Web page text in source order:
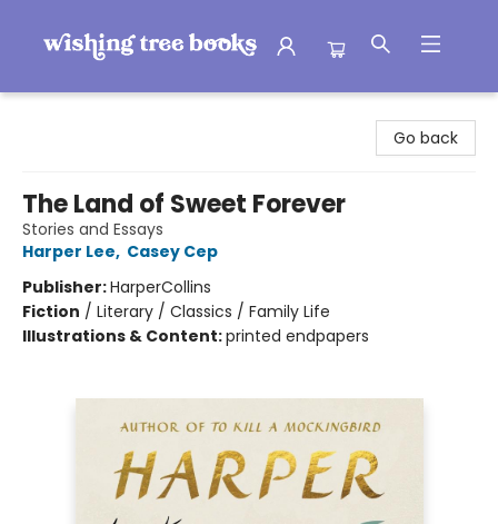
Go back
The Land of Sweet Forever
Stories and Essays
Harper Lee, Casey Cep
Publisher:HarperCollins
Fiction / Literary / Classics / Family Life
Illustrations & Content:printed endpapers